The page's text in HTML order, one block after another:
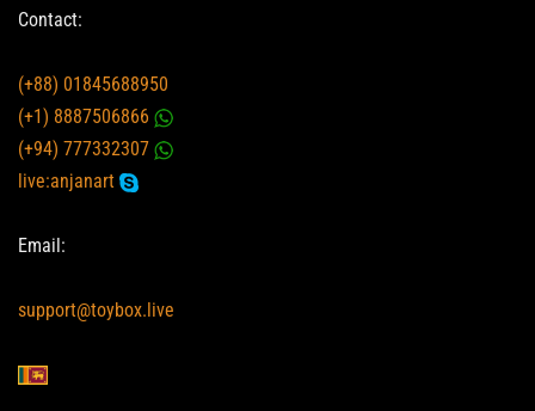
Contact:
(+88) 01845688950
(+1) 8887506866
(+94) 777332307
live:anjanart
Email:
support@toybox.live